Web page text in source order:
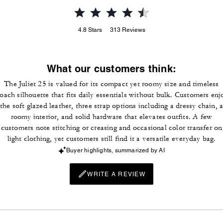
4.8 Stars 313 Reviews
What our customers think:
The Juliet 25 is valued for its compact yet roomy size and timeless
silhouette that fits daily essentials without bulk. Customers
the soft glazed leather, three strap options including a dressy chain, a
roomy interior, and solid hardware that elevates outfits. A few
customers note stitching or creasing and occasional color transfer on
light clothing, yet customers still find it a versatile everyday bag.
Buyer highlights, summarized by AI
WRITE A REVIEW